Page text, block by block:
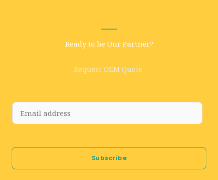
Ready to be Our Partner?
Request OEM Quote
E
m
i
Subscribe